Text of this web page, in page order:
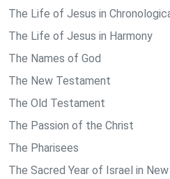
The Life of Jesus in
The Life of Jesus in Harmony
The Names of God
The New Testament
The Old Testament
The Passion of the Christ
The Pharisees
The Sacred Year of Israel in